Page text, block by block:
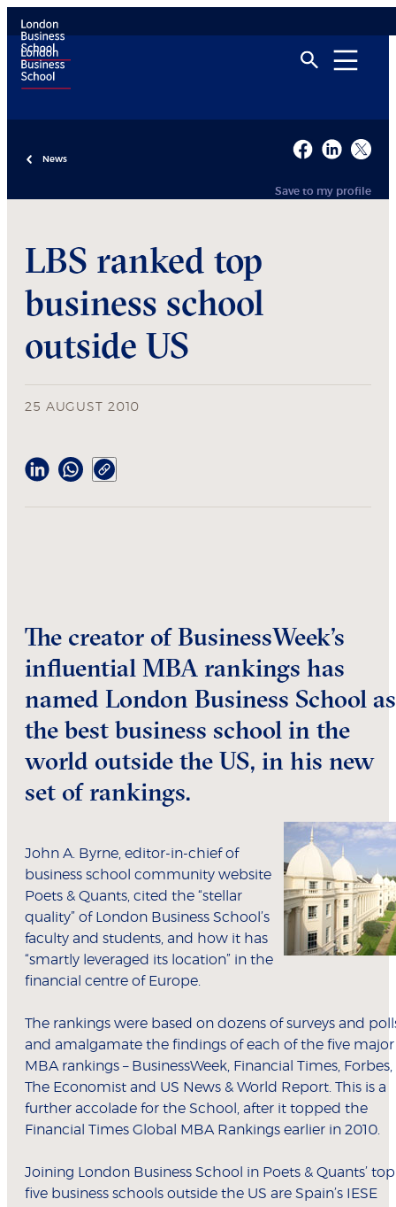
News
Save to my profile
LBS ranked top
business school
outside US
25 AUGUST 2010
The creator of BusinessWeek’s
influential MBA rankings has
named London Business School as
the best business school in the
world outside the US, in his new
set of rankings.
John A. Byrne, editor-in-chief of
business school community website
Poets & Quants, cited the “stellar
quality” of London Business School’s
faculty and students, and how it has
“smartly leveraged its location” in the
financial centre of Europe.
The rankings were based on dozens of surveys and
and amalgamate the findings of each of the five major
MBA rankings – BusinessWeek, Financial Times, Forbes,
The Economist and US News & World Report. This is a
further accolade for the School, after it topped the
Financial Times Global MBA Rankings earlier in 2010.
Joining London Business School in Poets & Quants’ top
five business schools outside the US are Spain’s IESE